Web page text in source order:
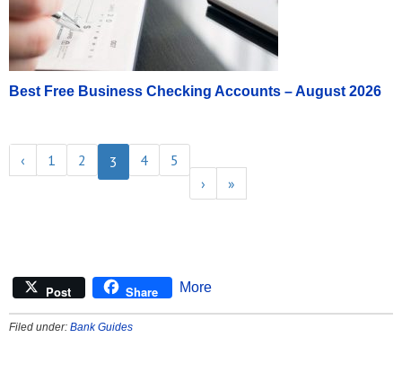
Best Free Business Checking Accounts – August 2026
‹ 1 2 3 4
5
›
»
Post Share More
Filed under: Bank Guides